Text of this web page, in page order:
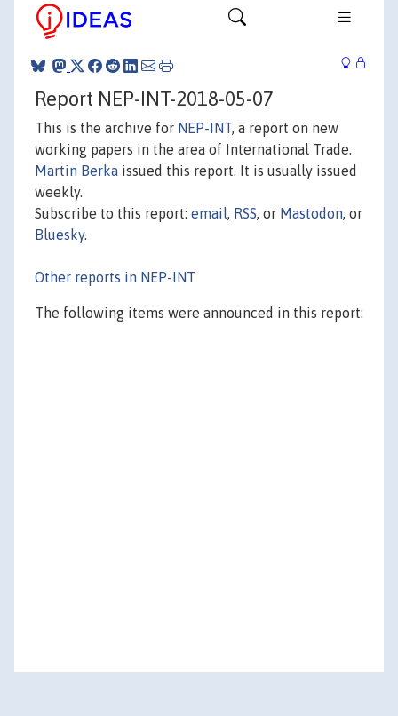
Report NEP-INT-2018-05-07
This is the archive for NEP-INT, a report on new
working papers in the area of International Trade.
Martin Berka issued this report. It is usually issued
weekly.
Subscribe to this report: email, RSS, or Mastodon, or
Bluesky.
Other reports in NEP-INT
The following items were announced in this report: